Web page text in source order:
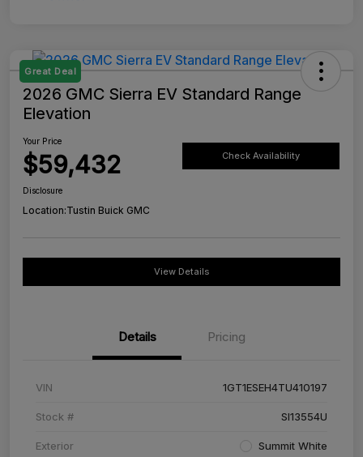
Great Deal
2026 GMC Sierra EV Standard Range
Elevation
Your Price
$59,432 Check Availability
Disclosure
Location:Tustin Buick GMC
View Details
Details Pricing
VIN 1GT1ESEH4TU410197
Stock # SI13554U
Exterior Summit White